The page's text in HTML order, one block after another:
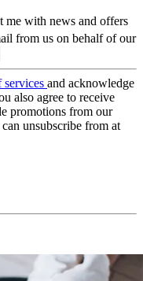
me with news and offers
from us on behalf of our
services and acknowledge
also agree to receive
promotions from our
unsubscribe from at